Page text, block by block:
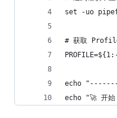
set -uo
# 获取
echo
echo "🚀 开